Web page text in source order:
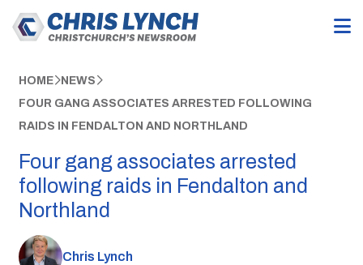
HOME NEWS
FOUR GANG ASSOCIATES ARRESTED FOLLOWING
RAIDS IN FENDALTON AND NORTHLAND
Four gang associates arrested
following raids in Fendalton and
Northland
Chris Lynch